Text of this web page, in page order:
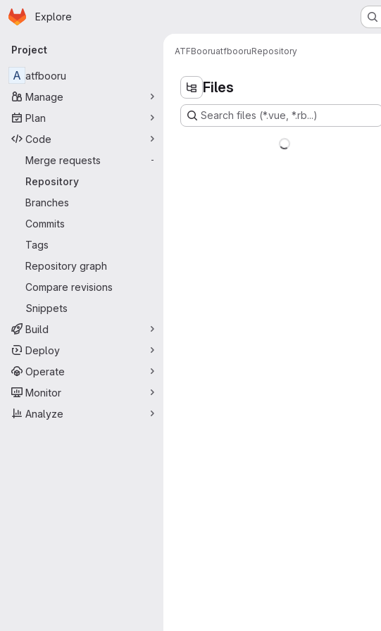
Skip to main content
Homepage
Explore
Primary navigation
Project
A atfbooru
Manage
Plan
Code
Merge requests
-
Repository
Branches
Commits
Tags
Repository graph
Compare revisions
Snippets
Build
Deploy
Operate
Monitor
Analyze
ATFBooruatfbooruRepository
Files
Search files (*.vue, *.rb...)